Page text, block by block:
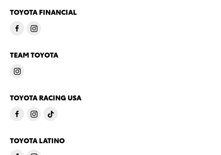
TOYOTA FINANCIAL
TEAM TOYOTA
TOYOTA RACING USA
TOYOTA LATINO